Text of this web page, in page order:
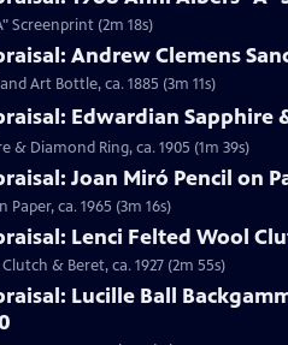
Screenprint (2m 18s)
Andrew Clemens
Art Bottle, ca. 1885 (3m 11s)
Edwardian Sapphire
& Diamond Ring, ca. 1905 (1m 39s)
Joan Miró Pencil on
ca. 1965 (3m 16s)
Lenci Felted Wool
& Beret, ca. 1927 (2m 55s)
Lucille Ball